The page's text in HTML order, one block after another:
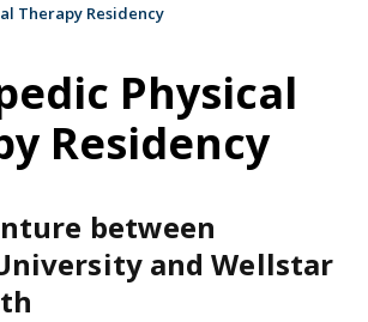
Therapy Residency
Physical
Residency
between
and Wellstar